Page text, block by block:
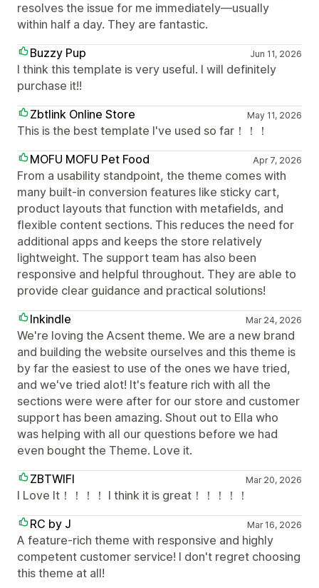
resolves the issue for me immediately—usually
within half a day. They are fantastic.
Buzzy Pup
Jun 11, 2026
I think this template is very useful. I will definitely
purchase it!!
Zbtlink Online Store
May 11, 2026
This is the best template I've used so far！！！
MOFU MOFU Pet Food
Apr 7, 2026
From a usability standpoint, the theme comes with
many built-in conversion features like sticky cart,
product layouts that function with metafields, and
flexible content sections. This reduces the need for
additional apps and keeps the store relatively
lightweight. The support team has also been
responsive and helpful throughout. They are able to
provide clear guidance and practical solutions!
Inkindle
Mar 24, 2026
We're loving the Acsent theme. We are a new brand
and building the website ourselves and this theme is
by far the easiest to use of the ones we have tried,
and we've tried alot! It's feature rich with all the
sections were were after for our store and customer
support has been amazing. Shout out to Ella who
was helping with all our questions before we had
even bought the Theme. Love it.
ZBTWIFI
Mar 20, 2026
I Love It！！！！ I think it is great！！！！！
RC by J
Mar 16, 2026
A feature-rich theme with responsive and highly
competent customer service! I don't regret choosing
this theme at all!